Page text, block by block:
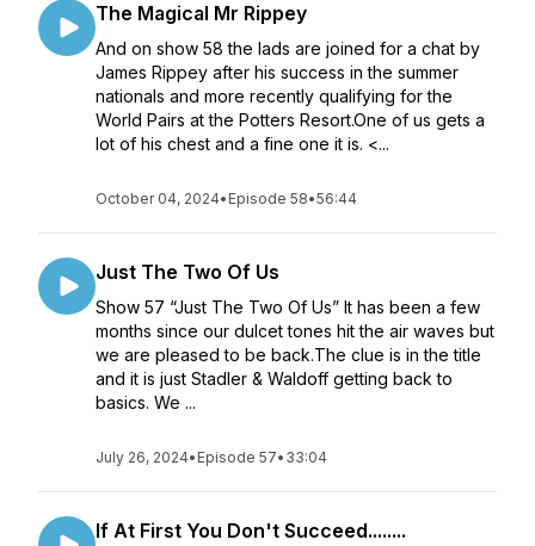
The Magical Mr Rippey
And on show 58 the lads are joined for a chat by
James Rippey after his success in the summer
nationals and more recently qualifying for the
World Pairs at the Potters Resort.One of us gets a
lot of his chest and a fine one it is. <...
October 04, 2024• Episode 58•56:44
Just The Two Of Us
Show 57 “Just The Two Of Us” It has been a few
months since our dulcet tones hit the air waves but
we are pleased to be back.The clue is in the title
and it is just Stadler & Waldoff getting back to
basics. We ...
July 26, 2024• Episode 57• 33:04
If At First You Don't Succeed........